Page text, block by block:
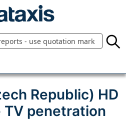
Republic) HD
TV penetration